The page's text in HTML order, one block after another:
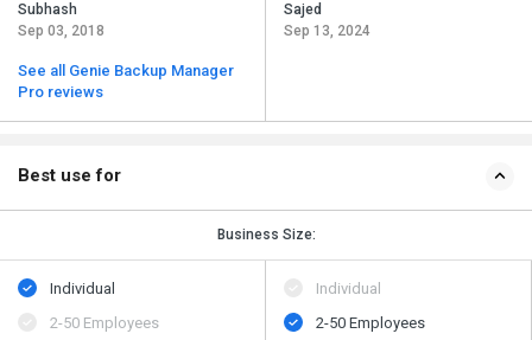
Subhash
Sep 03, 2018
See all Genie Backup Manager
Pro reviews
Sajed
Sep 13, 2024
Best use for
Business Size:
Individual
2-50 Employees
Individual
2-50 Employees